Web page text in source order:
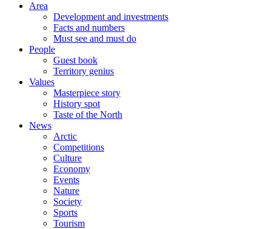
Area
Development and investments
Facts and numbers
Must see and must do
People
Guest book
Territory genius
Values
Masterpiece story
History spot
Taste of the North
News
Arctic
Competitions
Culture
Economy
Events
Nature
Society
Sports
Tourism